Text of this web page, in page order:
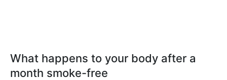
What happens to your body after a
month smoke-free